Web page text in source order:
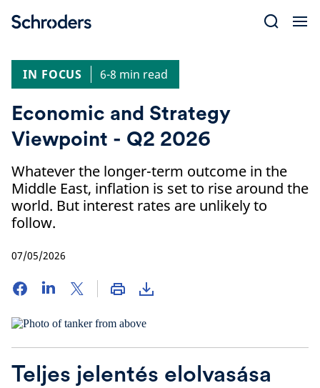
IN FOCUS
6-8 min read
Economic and Strategy
Viewpoint - Q2 2026
Whatever the longer-term outcome in the
Middle East, inflation is set to rise around the
world. But interest rates are unlikely to
follow.
07/05/2026
Teljes jelentés elolvasása